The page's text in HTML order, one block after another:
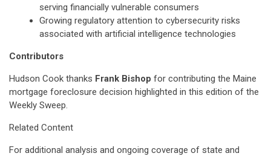
serving financially vulnerable consumers
Growing regulatory attention to cybersecurity risks
associated with artificial intelligence technologies
Contributors
Hudson Cook thanks Frank Bishop for contributing the Maine
mortgage foreclosure decision highlighted in this edition of the
Weekly Sweep.
Related Content
For additional analysis and ongoing coverage of state and